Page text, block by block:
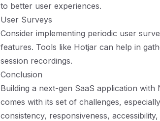
to better user experiences.
User Surveys
Consider implementing periodic user
features. Tools like Hotjar can help in
session recordings.
Conclusion
Building a next-gen SaaS application
comes with its set of challenges,
consistency, responsiveness,